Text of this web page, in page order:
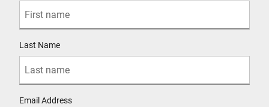
Last Name
Email Address